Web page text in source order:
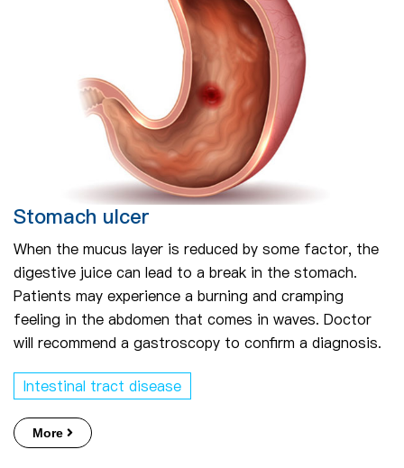
Stomach ulcer
When the mucus layer is reduced by some factor, the
digestive juice can lead to a break in the stomach.
Patients may experience a burning and cramping
feeling in the abdomen that comes in waves. Doctor
will recommend a gastroscopy to confirm a diagnosis.
Intestinal tract disease
More